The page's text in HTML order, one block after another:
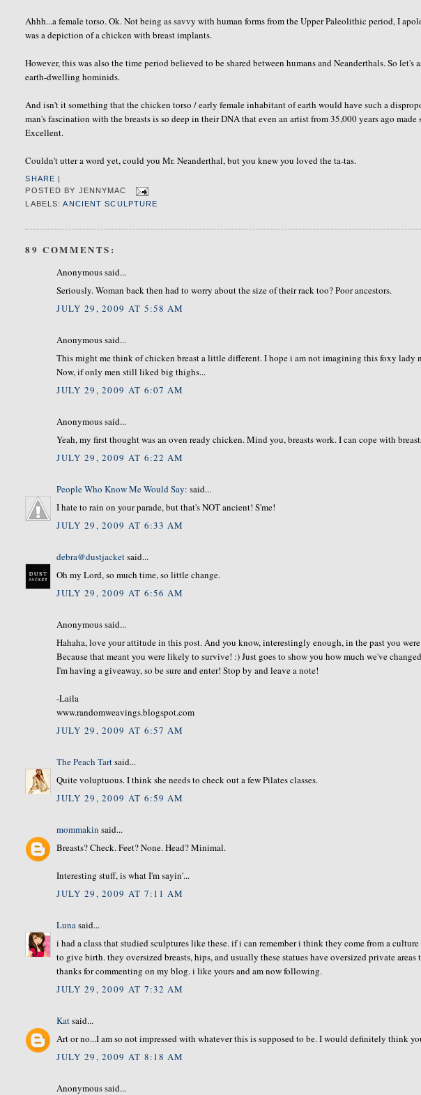
Ahhh...a female torso. Ok. Not being as savvy with human forms from the Upper Paleolithic period, I
was a depiction of a chicken with breast implants.
However, this was also the time period believed to be shared between humans and Neanderthals. So
earth-dwelling hominids.
And isn't it something that the chicken torso / early female inhabitant of earth would have such a
man's fascination with the breasts is so deep in their DNA that even an artist from 35,000 years ago
Excellent.
Couldn't utter a word yet, could you Mr. Neanderthal, but you knew you loved the ta-tas.
SHARE
POSTED BY JENNYMAC
LABELS:ANCIENT SCULPTURE
89 COMMENTS:
Anonymous said...
Seriously. Woman back then had to worry about the size of their rack too? Poor ancestors.
JULY 29, 2009 AT 5:58 AM
Anonymous said...
This might me think of chicken breast a little different. I hope i am not imagining this foxy
Now, if only men still liked big thighs...
JULY 29, 2009 AT 6:07 AM
Anonymous said...
Yeah, my first thought was an oven ready chicken. Mind you, breasts work. I can cope with
JULY 29, 2009 AT 6:22 AM
People Who Know Me Would Say: said...
I hate to rain on your parade, but that's NOT ancient! S'me!
JULY 29, 2009 AT 6:33 AM
debra@dustjacketsaid...
Oh my Lord, so much time, so little change.
JULY 29, 2009 AT 6:56 AM
Anonymous said...
Hahaha, love your attitude in this post. And you know, interestingly enough, in the past you
Because that meant you were likely to survive! :) Just goes to show you how much we've
I'm having a giveaway, so be sure and enter! Stop by and leave a note!
-Laila
www.randomweavings.blogspot.com
JULY 29, 2009 AT 6:57 AM
The Peach Tartsaid...
Quite voluptuous. I think she needs to check out a few Pilates classes.
JULY 29, 2009 AT 6:59 AM
mommakin said...
Breasts? Check. Feet? None. Head? Minimal.
Interesting stuff, is what I'm sayin'...
JULY 29, 2009 AT 7:11 AM
Lunasaid...
i had a class that studied sculptures like these. if i can remember i think they come from a
to give birth. they oversized breasts, hips, and usually these statues have oversized private
thanks for commenting on my blog. i like yours and am now following.
JULY 29, 2009 AT 7:32 AM
Katsaid...
Art or no...I am so not impressed with whatever this is supposed to be. I would definitely think
JULY 29, 2009 AT 8:18 AM
Anonymous said...